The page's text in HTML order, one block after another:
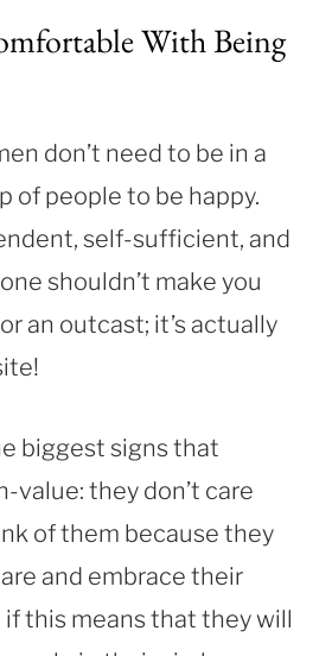
With Being
don’t need to be in a
of people to be happy.
self-sufficient, and
shouldn’t make you
an outcast; it’s actually
biggest signs that
value: they don’t care
of them because they
and embrace their
this means that they will